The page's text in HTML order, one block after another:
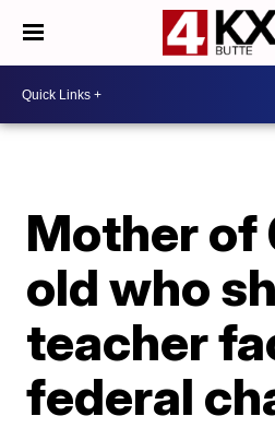
Mother of
old who
teacher
federal